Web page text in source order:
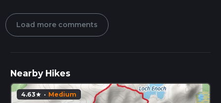
Load more comments
Nearby Hikes
4.63star · Medium